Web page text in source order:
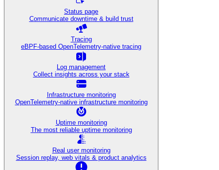
Status page
Communicate downtime & build trust
Tracing
eBPF-based OpenTelemetry-native tracing
Log management
Collect insights across your stack
Infrastructure monitoring
OpenTelemetry-native infrastructure monitoring
Uptime monitoring
The most reliable uptime monitoring
Real user monitoring
Session replay, web vitals & product analytics